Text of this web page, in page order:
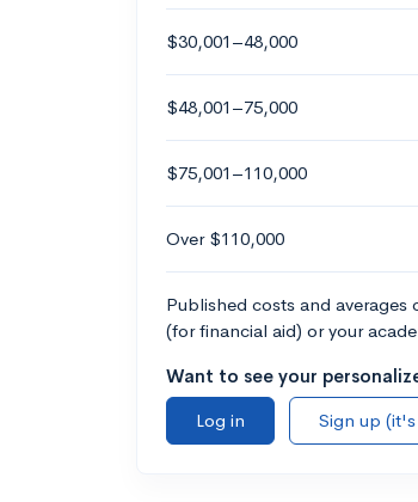
$30,001–48,000
$48,001–75,000
$75,001–110,000
Over $110,000
Published costs and averages
(for financial aid) or your
Want to see your
Log in
Sign up